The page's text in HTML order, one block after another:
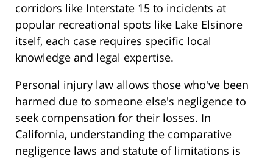
corridors like Interstate 15 to incidents at
popular recreational spots like Lake Elsinore
itself, each case requires specific local
knowledge and legal expertise.
Personal injury law allows those who've been
harmed due to someone else's negligence to
seek compensation for their losses. In
California, understanding the comparative
negligence laws and statute of limitations is